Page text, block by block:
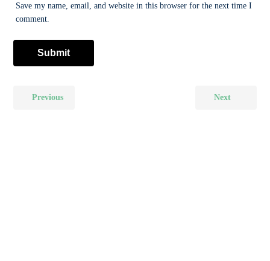
Save my name, email, and website in this browser for the next time I
comment.
Previous Next